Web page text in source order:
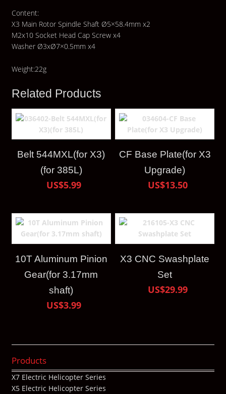
Content:
X3 Main Rotor Spindle Shaft Ø5×58.4mm x2
M2x10 Socket Head Cap Screw x4
Washer Ø3xØ7×0.5mm x4
Weight:22g
Related Products
Belt 544MXL(for X3)
(for 385L)
US$5.99
CF Base Plate(for X3
Upgrade)
US$13.50
10T Aluminum Pinion
Gear(for 3.17mm
shaft)
US$3.99
X3 CNC Swashplate
Set
US$29.99
Products
X7 Electric Helicopter Series
X5 Electric Helicopter Series